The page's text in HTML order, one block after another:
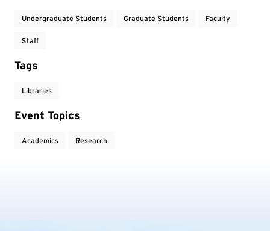
Undergraduate Students Graduate Students Faculty
Staff
Tags
Libraries
Event Topics
Academics Research